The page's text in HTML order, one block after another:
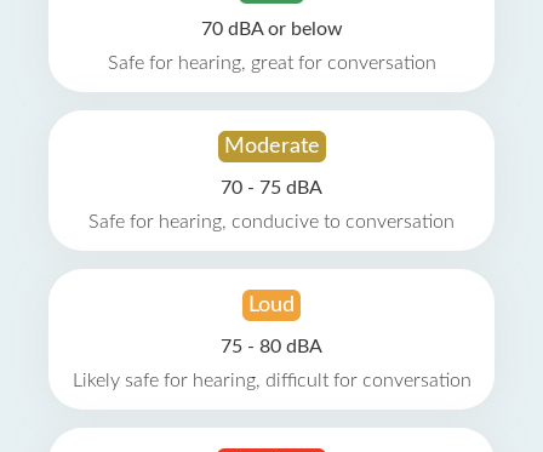
70 dBA or below
Safe for hearing, great for conversation
Moderate
70 - 75 dBA
Safe for hearing, conducive to conversation
Loud
75 - 80 dBA
Likely safe for hearing, difficult for conversation